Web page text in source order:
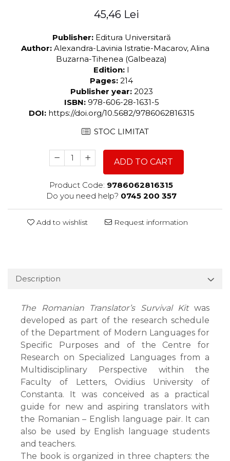
45,46 Lei
Publisher: Editura Universitară
Author: Alexandra-Lavinia Istratie-Macarov, Alina
Buzarna-Tihenea (Galbeaza)
Edition: I
Pages: 214
Publisher year: 2023
ISBN: 978-606-28-1631-5
DOI: https://doi.org/10.5682/9786062816315
STOC LIMITAT
ADD TO CART
Product Code: 9786062816315
Do you need help? 0745 200 357
Add to wishlist Request information
Description
The Romanian Translator’s Survival Kit was
developed as part of the research schedule
of the Department of Modern Languages for
Specific Purposes and of the Centre for
Research on Specialized Languages from a
Multidisciplinary Perspective within the
Faculty of Letters, Ovidius University of
Constanta. It was conceived as a practical
guide for new and aspiring translators with
the Romanian – English language pair. It can
also be used by English language students
and teachers.
The book is organized in three chapters: the